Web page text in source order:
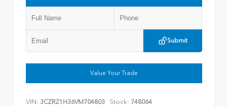
Submit
Value Your Trade
VIN: 3CZRZ1H36VM704803 Stock: 748064